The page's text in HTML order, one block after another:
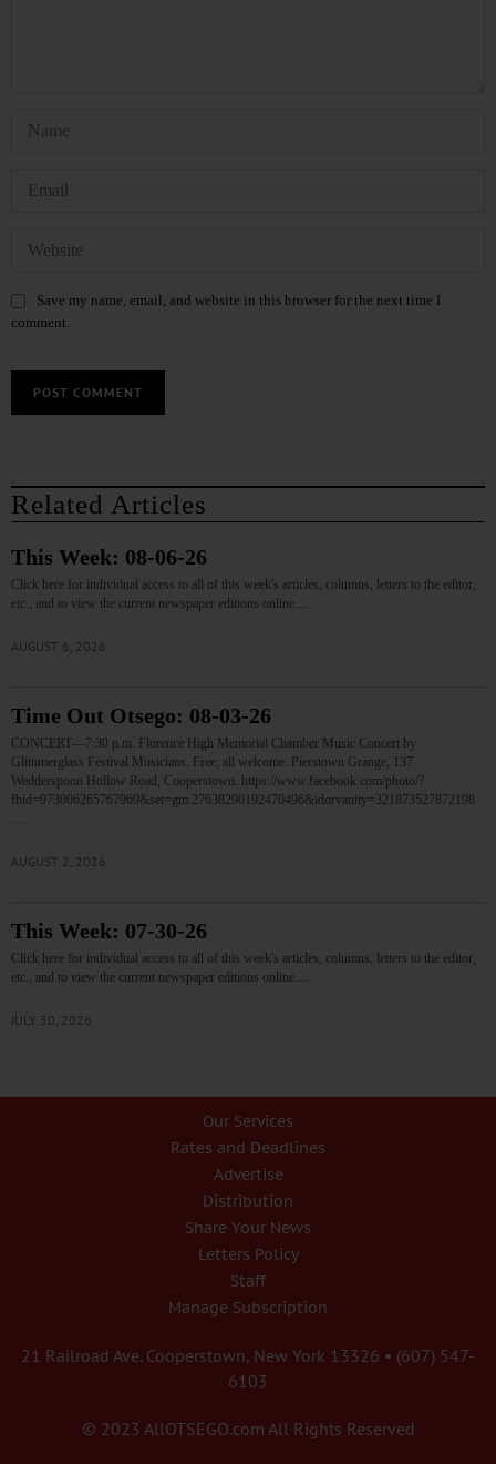
Save my name, email, and website in this browser for the next time I
comment.
Related Articles
This Week: 08-06-26
Click here for individual access to all of this week's articles, columns, letters to the editor,
etc., and to view the current newspaper editions online.…
AUGUST 6, 2026
Time Out Otsego: 08-03-26
CONCERT—7:30 p.m. Florence High Memorial Chamber Music Concert by
Glimmerglass Festival Musicians. Free; all welcome. Pierstown Grange, 137
Wedderspoon Hollow Road, Cooperstown. https://www.facebook.com/photo/?
fbid=973006265767969&set=gm.27638290192470496&idorvanity=321873527872198
AUGUST 2, 2026
This Week: 07-30-26
Click here for individual access to all of this week's articles, columns, letters to the editor,
etc., and to view the current newspaper editions online.…
JULY 30, 2026
Our Services
Rates and Deadlines
Advertise
Distribution
Share Your News
Letters Policy
Staff
Manage Subscription
21 Railroad Ave. Cooperstown, New York 13326 • (607) 547-
6103
© 2023 AllOTSEGO.com All Rights Reserved